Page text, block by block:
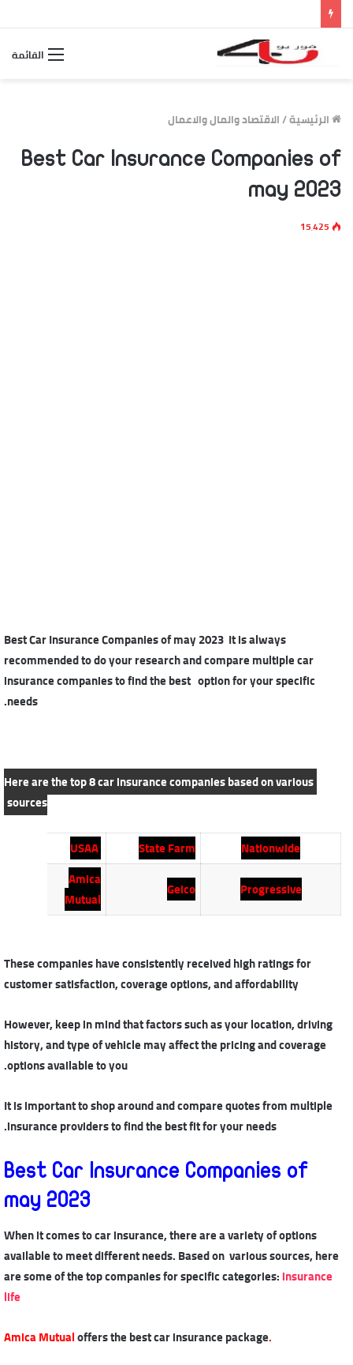
القائمة
الرئيسية/الاقتصاد والمال والاعمال
Best Car Insurance Companies of
may 2023
15٬425
Best Car Insurance Companies of may 2023 It is always
recommended to do your research and compare multiple car
insurance companies to find the best option for your specific
needs.
Here are the top 8 car insurance companies based on various
sources
Nationwide
State Farm
Progressive
Geico
Amica
Mutual
These companies have consistently received high ratings for
customer satisfaction, coverage options, and affordability
However, keep in mind that factors such as your location, driving
history, and type of vehicle may affect the pricing and coverage
options available to you.
It is important to shop around and compare quotes from multiple
insurance providers to find the best fit for your needs.
Best Car Insurance Companies of
may 2023
When it comes to car insurance, there are a variety of options
available to meet different needs. Based on various sources, here
are some of the top companies for specific categories:insurance
life
.Amica Mutual
offers the best car insurance package